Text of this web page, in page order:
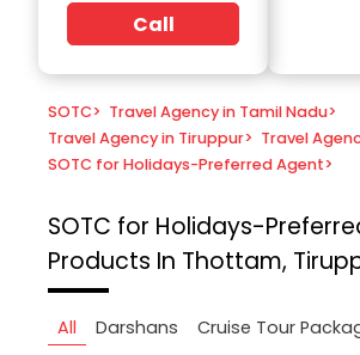
Call
SOTC> Travel Agency in Tamil Nadu>
Travel Agency in Tiruppur> Travel
SOTC for Holidays-Preferred Agent>
SOTC for Holidays-
Products In Thottam,
All Darshans
Cruise Tour